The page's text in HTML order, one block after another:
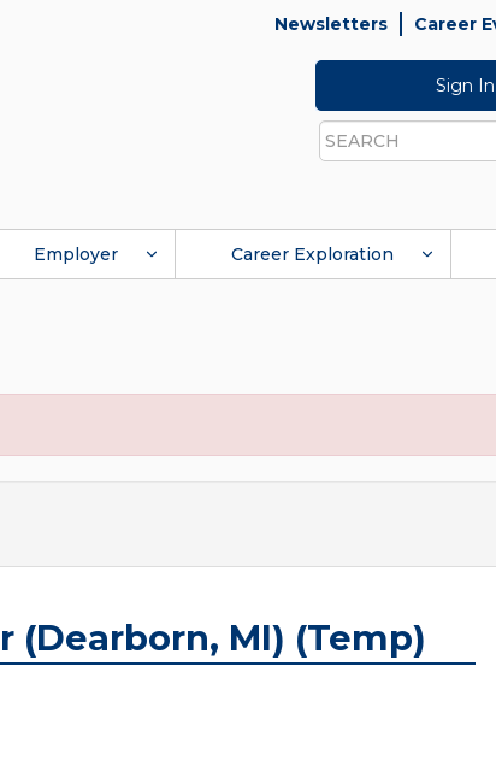
Newsletters Career
Sign In
Search
Employer Career Exploration
MI) (Temp)